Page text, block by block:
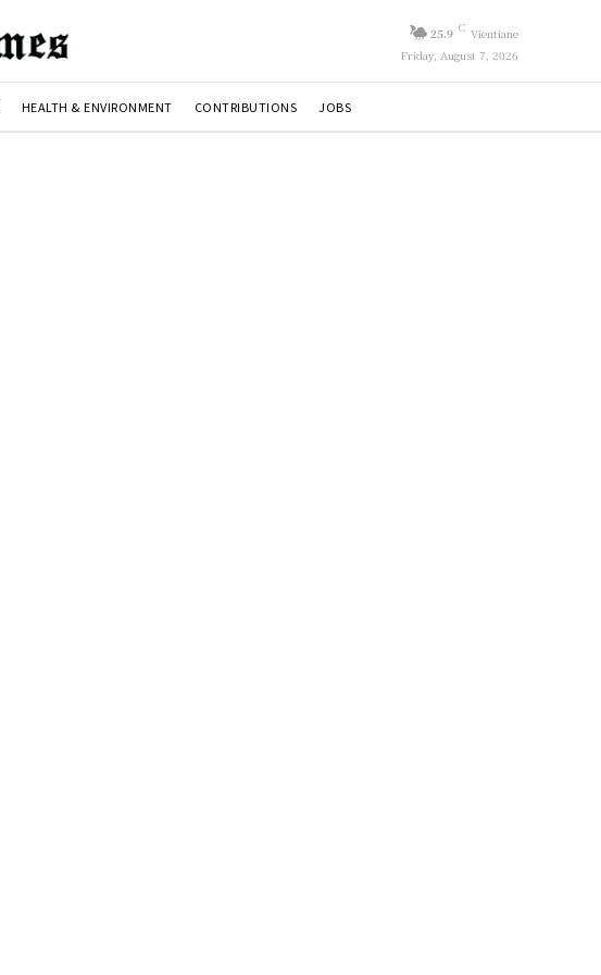
25.9 C Vientiane
Friday, August 7, 2026
HEALTH & ENVIRONMENT CONTRIBUTIONS JOBS